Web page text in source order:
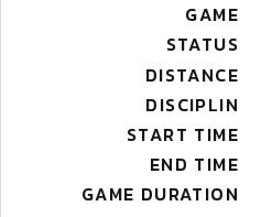
GAME
STATUS
DISTANCE
DISCIPLIN
START TIME
END TIME
GAME DURATION